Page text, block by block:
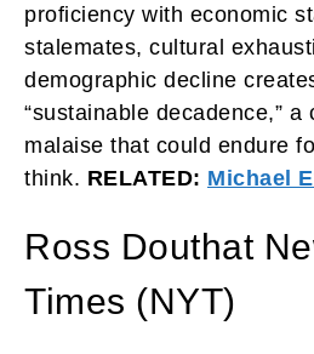
proficiency with economic
stalemates, cultural
demographic decline
“sustainable decadence,” a
malaise that could endure
think. RELATED: Michael
Ross Douthat
Times (NYT)